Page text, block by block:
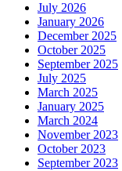
July 2026
January 2026
December 2025
October 2025
September 2025
July 2025
March 2025
January 2025
March 2024
November 2023
October 2023
September 2023